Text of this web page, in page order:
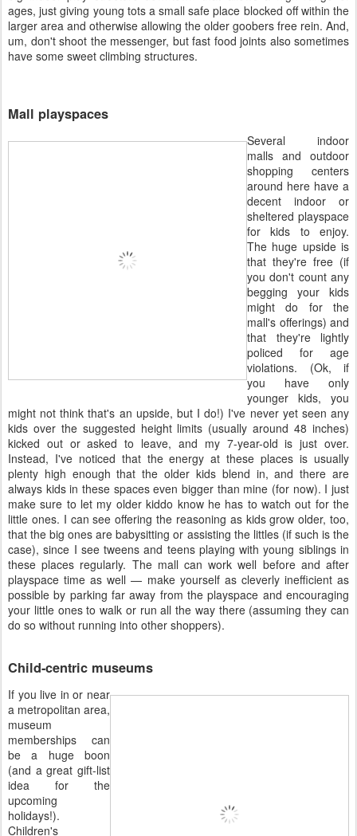
ages, just giving young tots a small safe place blocked off within the
larger area and otherwise allowing the older goobers free rein. And,
um, don't shoot the messenger, but fast food joints also sometimes
have some sweet climbing structures.
Mall playspaces
Several indoor
malls and outdoor
shopping centers
around here have a
decent indoor or
sheltered playspace
for kids to enjoy.
The huge upside is
that they're free (if
you don't count any
begging your kids
might do for the
mall's offerings) and
that they're lightly
policed for age
violations. (Ok, if
you have only
younger kids, you
might not think that's an upside, but I do!) I've never yet seen any
kids over the suggested height limits (usually around 48 inches)
kicked out or asked to leave, and my 7-year-old is just over.
Instead, I've noticed that the energy at these places is usually
plenty high enough that the older kids blend in, and there are
always kids in these spaces even bigger than mine (for now). I just
make sure to let my older kiddo know he has to watch out for the
little ones. I can see offering the reasoning as kids grow older, too,
that the big ones are babysitting or assisting the littles (if such is the
case), since I see tweens and teens playing with young siblings in
these places regularly. The mall can work well before and after
playspace time as well — make yourself as cleverly inefficient as
possible by parking far away from the playspace and encouraging
your little ones to walk or run all the way there (assuming they can
do so without running into other shoppers).
Child-centric museums
If you live in or near
a metropolitan area,
museum
memberships can
be a huge boon
(and a great gift-list
idea for the
upcoming
holidays!).
Children's